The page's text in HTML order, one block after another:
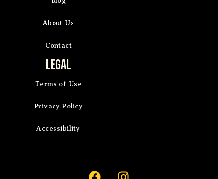
About Us
Contact
Legal
Terms of Use
Privacy Policy
Accessibility